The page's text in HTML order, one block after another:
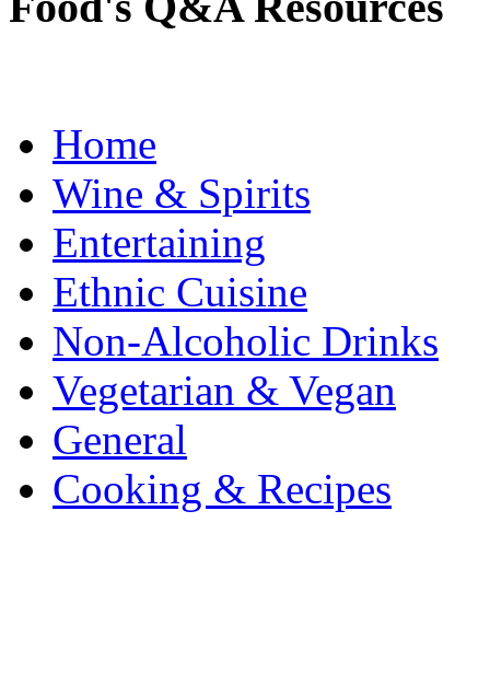
Home
Wine & Spirits
Entertaining
Ethnic Cuisine
Non-Alcoholic Drinks
Vegetarian & Vegan
General
Cooking & Recipes